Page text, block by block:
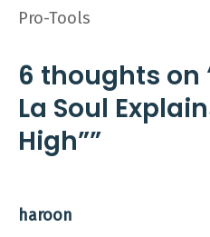
Pro-Tools
6 thoughts on
La Soul
High””
haroon